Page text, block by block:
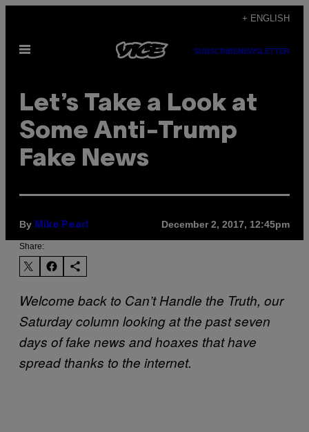
content
+ ENGLISH
Open
SUBSCRIBENEWSLETTER
Let’s Take a Look at
Some Anti-Trump
Fake News
By Mike Pearl December 2, 2017, 12:45pm
Share:
Welcome back to Can’t Handle the Truth, our
Saturday column looking at the past seven
days of fake news and hoaxes that have
spread thanks to the internet.